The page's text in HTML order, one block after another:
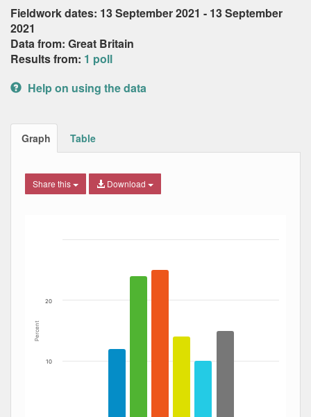
Fieldwork dates: 13 September 2021 - 13 September
2021
Data from: Great Britain
Results from: 1 poll
Help on using the data
Graph Table
Share this Download
The chart has 1 X axis displaying Date. Data ranges
Percent
10
20